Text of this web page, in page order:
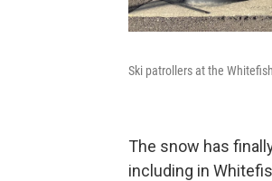
Ski patrollers at the
The snow has
including in